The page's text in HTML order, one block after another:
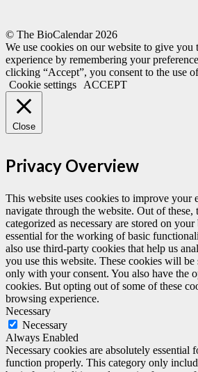
© The BioCalendar 2026
We use cookies on our website to give you
experience by remembering your
clicking “Accept”, you consent to the use
Cookie settings
ACCEPT
Close
Privacy Overview
This website uses cookies to improve your
navigate through the website. Out of these,
categorized as necessary are stored on
essential for the working of basic
also use third-party cookies that help us
you use this website. These cookies will
only with your consent. You also have the
cookies. But opting out of some of these
browsing experience.
Necessary
Necessary
Always Enabled
Necessary cookies are absolutely essential
function properly. This category only